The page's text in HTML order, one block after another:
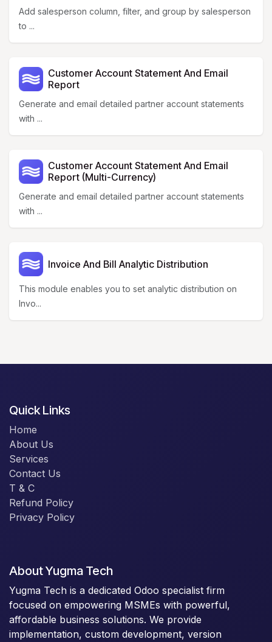
Add salesperson column, filter, and group by salesperson
to ...
Customer Account Statement And Email
Report
Generate and email detailed partner account statements
with ...
Customer Account Statement And Email
Report (Multi-Currency)
Generate and email detailed partner account statements
with ...
Invoice And Bill Analytic Distribution
This module enables you to set analytic distribution on
Invo...
Quick Links
Home
About Us
Services
Contact Us
T & C
Refund Policy
Privacy Policy
About Yugma Tech
Yugma Tech is a dedicated Odoo specialist firm
focused on empowering MSMEs with powerful,
affordable business solutions. We provide
implementation, custom development, version